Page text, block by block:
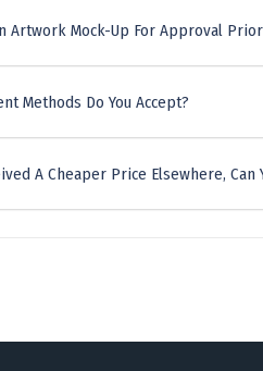
Artwork Mock-Up For Approval
Methods Do You Accept?
A Cheaper Price Elsewhere, Can